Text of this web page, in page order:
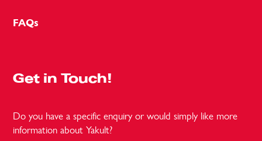
FAQs
Get in Touch!
Do you have a specific enquiry or would simply like more
information about Yakult?